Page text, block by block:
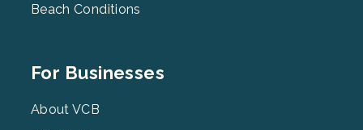
Beach Conditions
Footer
3
For Businesses
About VCB